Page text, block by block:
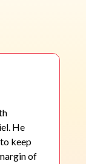
He
keep
of